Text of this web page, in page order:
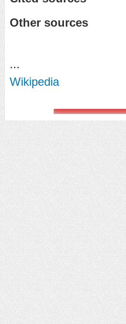
Other sources
...
Wikipedia